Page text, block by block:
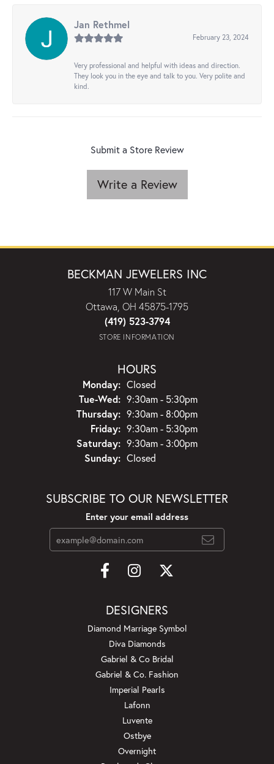
Jan Rethmel
February 23, 2024
Very professional and helpful with ideas and direction.
They look you in the eye and talk to you. Very polite and
kind.
Submit a Store Review
Write a Review
BECKMAN JEWELERS INC
117 W Main St
Ottawa, OH 45875-1795
(419) 523-3794
STORE INFORMATION
HOURS
Monday: Closed
Tue-Wed:Tuesday - Wednesday:
9:30am - 5:30pm
Thursday: 9:30am - 8:00pm
Friday: 9:30am - 5:30pm
Saturday: 9:30am - 3:00pm
Sunday: Closed
SUBSCRIBE TO OUR NEWSLETTER
Enter your email address
DESIGNERS
Diamond Marriage Symbol
Diva Diamonds
Gabriel & Co Bridal
Gabriel & Co. Fashion
Imperial Pearls
Lafonn
Luvente
Ostbye
Overnight